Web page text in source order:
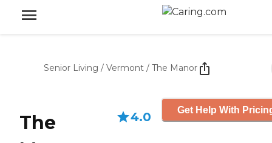
Senior Living / Vermont / The Manor
The
4.0 Get Help With